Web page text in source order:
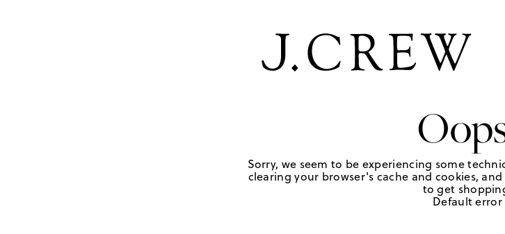
Sorry, we seem to be experiencing some
clearing your browser's cache and cookies,
to get
Default error